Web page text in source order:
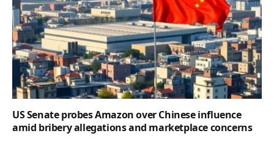
US Senate probes Amazon over Chinese influence
amid bribery allegations and marketplace concerns